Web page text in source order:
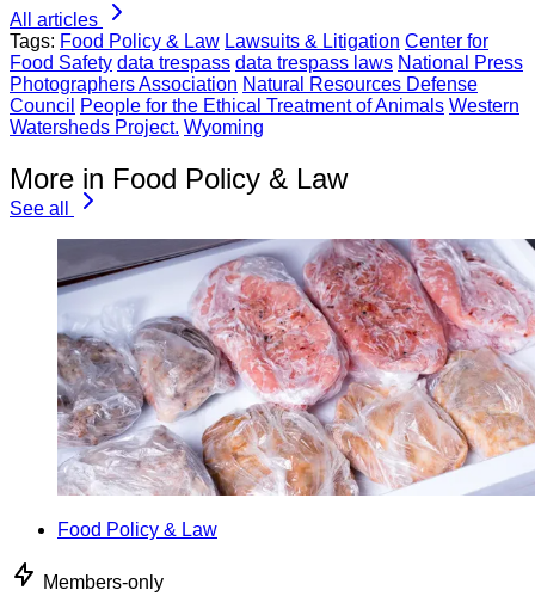
All articles
Tags: Food Policy & Law Lawsuits & Litigation Center for
Food Safety data trespass data trespass laws National Press
Photographers Association Natural Resources Defense
Council
People for the Ethical Treatment of Animals Western
Watersheds Project. Wyoming
More in Food Policy & Law
See all
Food Policy & Law
Members-only